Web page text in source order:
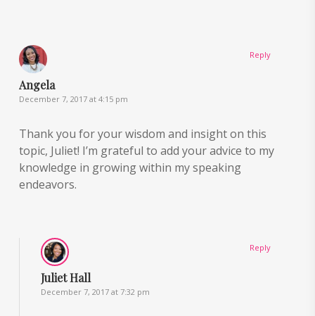
Angela
December 7, 2017 at 4:15 pm
Thank you for your wisdom and insight on this
topic, Juliet! I’m grateful to add your advice to my
knowledge in growing within my speaking
endeavors.
Reply
Juliet Hall
December 7, 2017 at 7:32 pm
Reply